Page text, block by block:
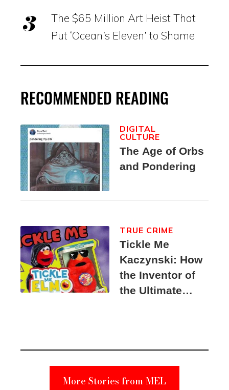
The $65 Million Art Heist That
Put ‘Ocean’s Eleven’ to Shame
RECOMMENDED READING
The Age of Orbs
and Pondering
DIGITAL
CULTURE
Tickle Me
Kaczynski: How
the Inventor of
the Ultimate
Suspect
TRUE CRIME
More Stories from MEL